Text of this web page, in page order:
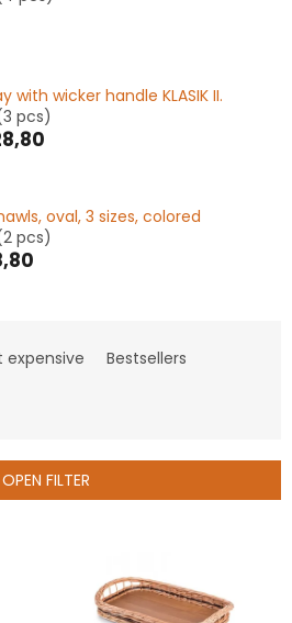
with wicker handle KLASIK II.
pcs)
oval, 3 sizes, colored
pcs)
expensive
Bestsellers
OPEN FILTER